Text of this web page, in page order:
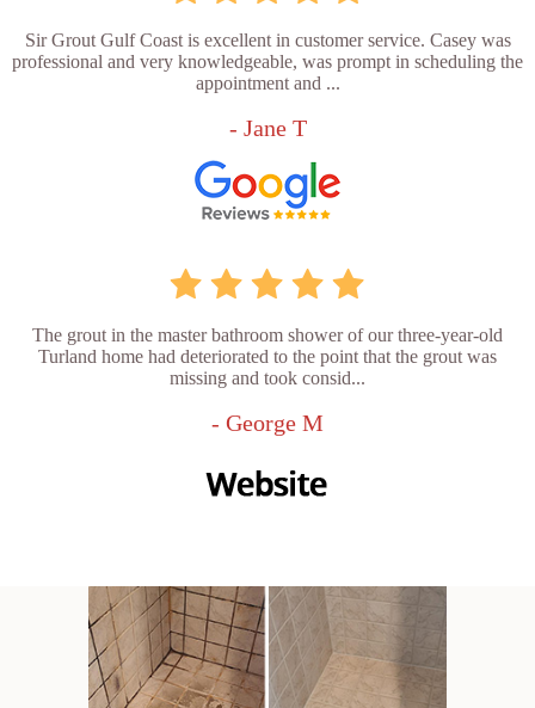
Sir Grout Gulf Coast is excellent in customer service. Casey was
professional and very knowledgeable, was prompt in scheduling the
appointment and ...
- Jane T
The grout in the master bathroom shower of our three-year-old
Turland home had deteriorated to the point that the grout was
missing and took consid...
- George M